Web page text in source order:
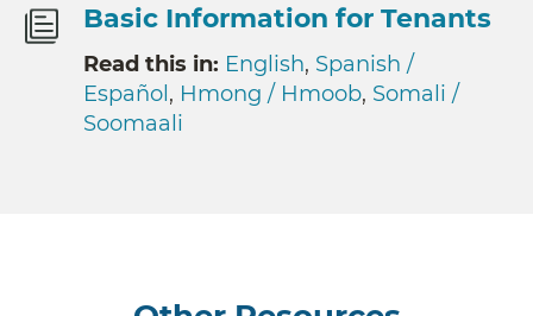
Basic Information for Tenants
Read this in: English, Spanish /
Español , Hmong / Hmoob, Somali /
Soomaali